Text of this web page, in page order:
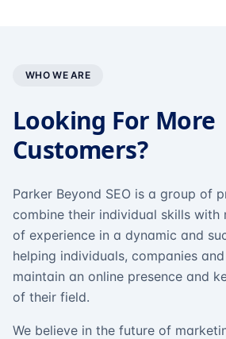
WHO WE ARE
Looking For More
Customers?
Parker Beyond SEO is a group of
combine their individual skills with
of experience in a dynamic and
helping individuals, companies
maintain an online presence and
of their field.
We believe in the future of